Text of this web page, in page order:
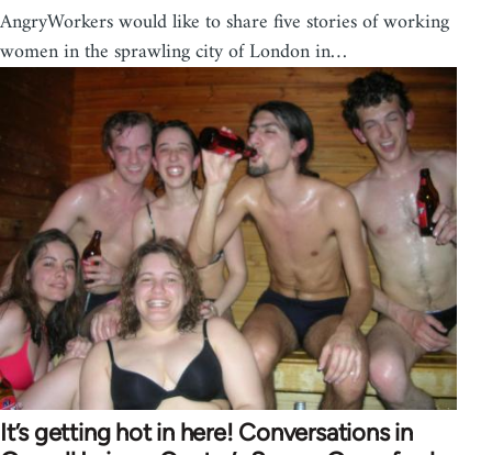
AngryWorkers would like to share five stories of working
women in the sprawling city of London in…
It’s getting hot in here! Conversations in